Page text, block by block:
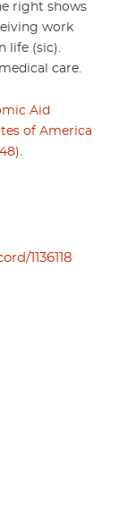
right shows
work
life (sic).
care.
Aid
of America
.
1136118